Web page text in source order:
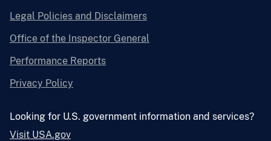
Legal Policies and Disclaimers
Office of the Inspector General
Performance Reports
Privacy Policy
Looking for U.S. government information and services?
Visit USA.gov